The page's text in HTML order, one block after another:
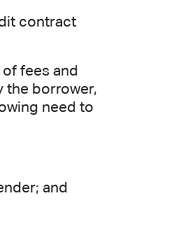
contract
fees and
the borrower,
need to
and